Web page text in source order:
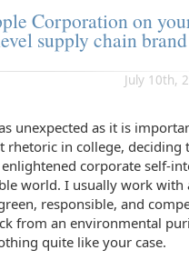
Corporation on
supply chain brand
July 10th,
unexpected as it is
in college, deciding
corporate self-
world. I usually work with
responsible, and
from an environmental
quite like your case.